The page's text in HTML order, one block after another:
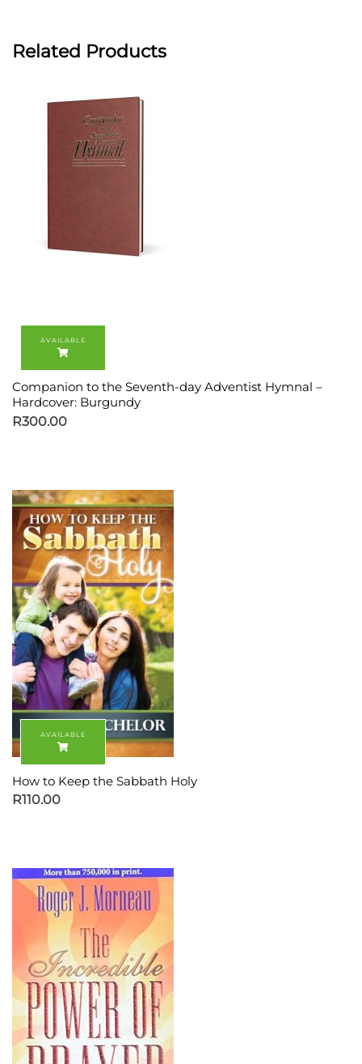
Related Products
Companion to the Seventh-day Adventist Hymnal –
Hardcover: Burgundy
R300.00
How to Keep the Sabbath Holy
R110.00